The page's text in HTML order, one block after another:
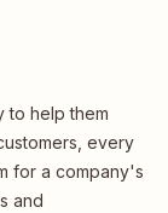
to help them
every
for a company's
and